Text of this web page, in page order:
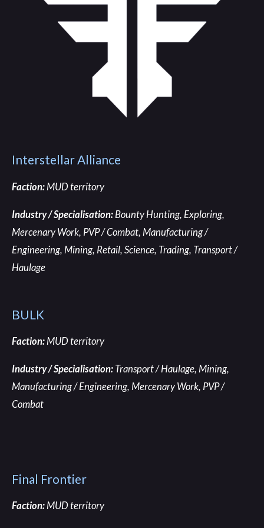
Interstellar Alliance
Faction: MUD territory
Industry / Specialisation: Bounty Hunting, Exploring,
Mercenary Work, PVP / Combat, Manufacturing /
Engineering, Mining, Retail, Science, Trading, Transport /
Haulage
BULK
Faction:MUD territory
Industry / Specialisation: Transport / Haulage, Mining,
Manufacturing / Engineering, Mercenary Work, PVP /
Combat
Final Frontier
Faction:MUD territory